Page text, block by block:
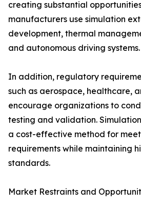
creating substantial
manufacturers use simulation
development, thermal
and autonomous driving systems.
In addition, regulatory
such as aerospace, healthcare,
encourage organizations to
testing and validation.
a cost-effective method for
requirements while maintaining
standards.
Market Restraints and